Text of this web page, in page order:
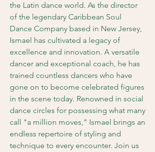
the Latin dance world. As the director
of the legendary Caribbean Soul
Dance Company based in New Jersey,
Ismael has cultivated a legacy of
excellence and innovation. A versatile
dancer and exceptional coach, he has
trained countless dancers who have
gone on to become celebrated figures
in the scene today. Renowned in social
dance circles for possessing what many
call "a million moves," Ismael brings an
endless repertoire of styling and
technique to every encounter. Join us